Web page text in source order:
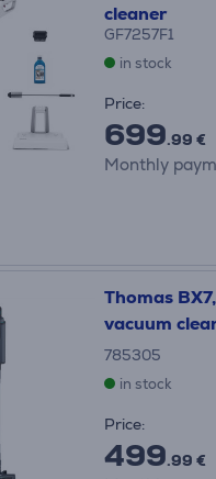
cleaner
GF7257F1
in stock
Price:
699.99 €
Monthly
Thomas
vacuum
785305
in stock
Price:
499.99 €